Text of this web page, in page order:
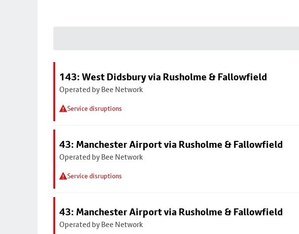
143: West Didsbury via Rusholme & Fallowfield
Operated by Bee Network
Service disruptions
43: Manchester Airport via Rusholme & Fallowfield
Operated by Bee Network
Service disruptions
43: Manchester Airport via Rusholme & Fallowfield
Operated by Bee Network